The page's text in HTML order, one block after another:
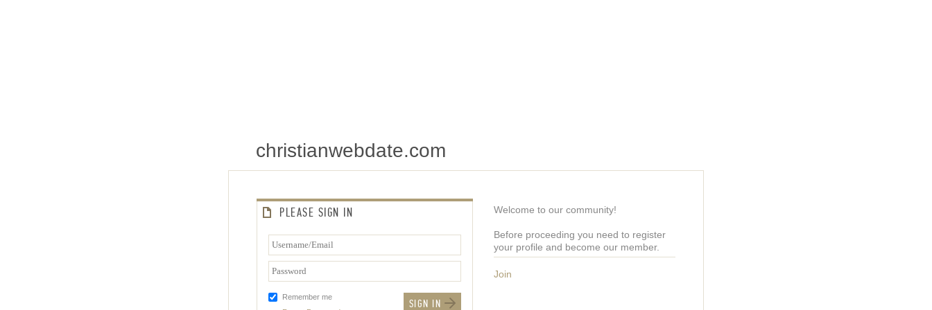
christianwebdate.com
PLEASE SIGN IN
Remember me
Welcome to our community!
Before proceeding you need to register
your profile and become our member.
Join